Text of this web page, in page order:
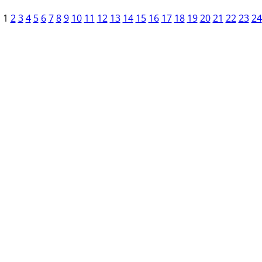
1 2 3 4 5 6 7 8 9 10 11 12 13 14 15 16 17 18 19 20 21 22 23 24